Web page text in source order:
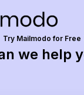
Try Mailmodo for Free
we help